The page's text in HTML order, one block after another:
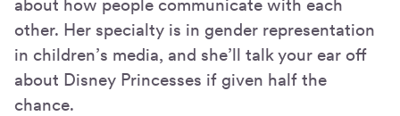
about how people communicate with each
other. Her specialty is in gender representation
in children’s media, and she’ll talk your ear off
about Disney Princesses if given half the
chance.